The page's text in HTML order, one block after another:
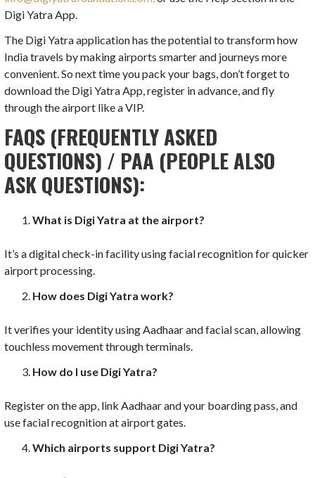
Digi Yatra App.
The Digi Yatra application has the potential to transform how
India travels by making airports smarter and journeys more
convenient. So next time you pack your bags, don’t forget to
download the Digi Yatra App, register in advance, and fly
through the airport like a VIP.
FAQS (FREQUENTLY ASKED
QUESTIONS) / PAA (PEOPLE ALSO
ASK QUESTIONS):
What is Digi Yatra at the airport?
It’s a digital check-in facility using facial recognition for quicker
airport processing.
How does Digi Yatra work?
It verifies your identity using Aadhaar and facial scan, allowing
touchless movement through terminals.
How do I use Digi Yatra?
Register on the app, link Aadhaar and your boarding pass, and
use facial recognition at airport gates.
Which airports support Digi Yatra?